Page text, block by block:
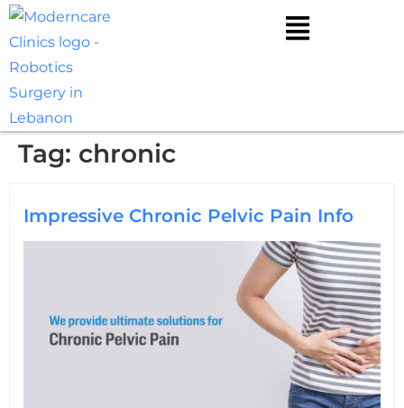
Tag: chronic
Impressive Chronic Pelvic Pain Info